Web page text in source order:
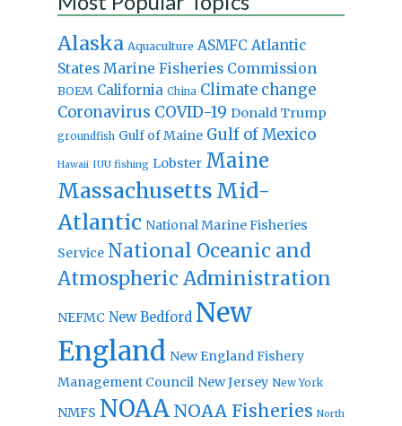
Alaska Aquaculture ASMFC Atlantic
States Marine Fisheries Commission
BOEM California China Climate change
Coronavirus COVID-19 Donald Trump
groundfish Gulf of Maine Gulf of Mexico
Hawaii IUU fishing Lobster Maine
Massachusetts Mid-
Atlantic National Marine Fisheries
Service National Oceanic and
Atmospheric Administration
NEFMC New Bedford New
England New England Fishery
Management Council New Jersey New York
NMFS NOAA NOAA Fisheries North